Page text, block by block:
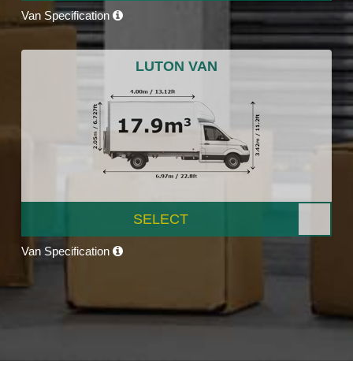
Van Specification
LUTON VAN
SELECT
Van Specification